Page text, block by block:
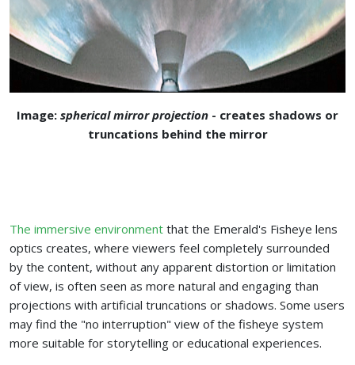
Image: spherical mirror projection - creates shadows or
truncations behind the mirror
The immersive environment that the Emerald's Fisheye lens
optics creates, where viewers feel completely surrounded
by the content, without any apparent distortion or limitation
of view, is often seen as more natural and engaging than
projections with artificial truncations or shadows. Some users
may find the "no interruption" view of the fisheye system
more suitable for storytelling or educational experiences.